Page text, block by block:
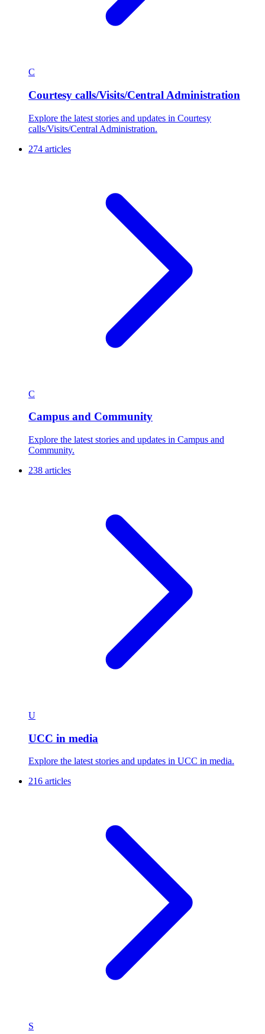
C
Courtesy calls/Visits/Central Administration
Explore the latest stories and updates in Courtesy
calls/Visits/Central Administration.
274 articles
C
Campus and Community
Explore the latest stories and updates in Campus and
Community.
238 articles
U
UCC in media
Explore the latest stories and updates in UCC in media.
216 articles
S